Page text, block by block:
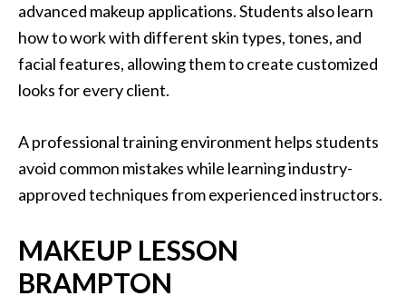
advanced makeup applications. Students also learn
how to work with different skin types, tones, and
facial features, allowing them to create customized
looks for every client.
A professional training environment helps students
avoid common mistakes while learning industry-
approved techniques from experienced instructors.
MAKEUP LESSON
BRAMPTON